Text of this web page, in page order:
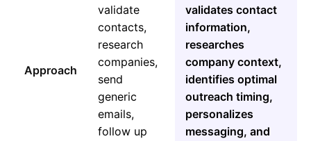
Approach
validate
contacts,
research
companies,
send
generic
emails,
follow up
validates contact
information,
researches
company context,
identifies optimal
outreach timing,
personalizes
messaging, and